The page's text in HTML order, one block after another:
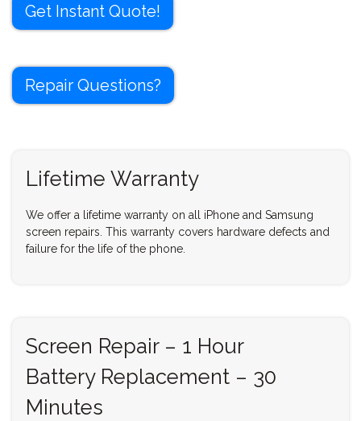
Get Instant Quote!
Repair Questions?
Lifetime Warranty
We offer a lifetime warranty on all iPhone and Samsung
screen repairs. This warranty covers hardware defects and
failure for the life of the phone.
Screen Repair – 1 Hour
Battery Replacement – 30
Minutes